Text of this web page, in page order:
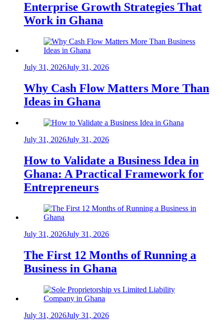
Enterprise Growth Strategies That
Work in Ghana
July 31, 2026July 31, 2026
Why Cash Flow Matters More Than
Ideas in Ghana
July 31, 2026July 31, 2026
How to Validate a Business Idea in
Ghana: A Practical Framework for
Entrepreneurs
July 31, 2026July 31, 2026
The First 12 Months of Running a
Business in Ghana
July 31, 2026July 31, 2026